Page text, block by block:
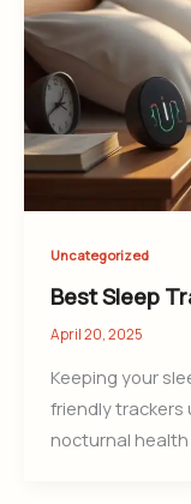
Uncategorized
Best Sleep
April 20, 2025
Keeping your
friendly trackers
nocturnal